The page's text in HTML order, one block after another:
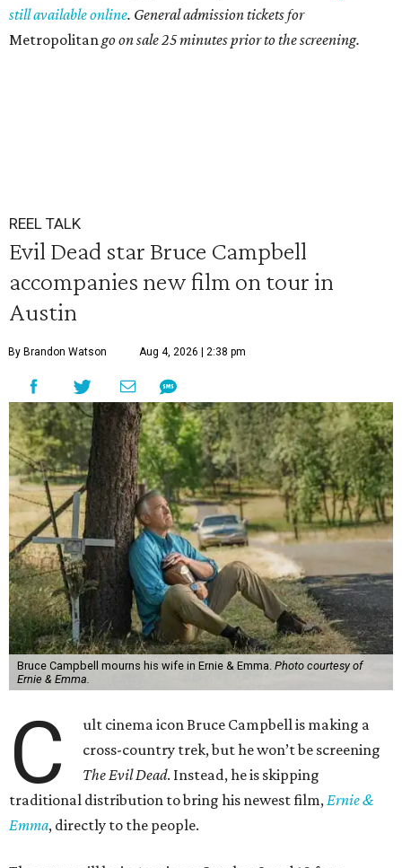
still available online. General admission tickets for
Metropolitango on sale 25 minutes prior to the screening.
REEL TALK
Evil Dead star Bruce Campbell
accompanies new film on tour in
Austin
By Brandon Watson Aug 4, 2026 | 2:38 pm
Bruce Campbell mourns his wife in Ernie & Emma. Photo courtesy of
Ernie & Emma.
C
ult cinema icon Bruce Campbell is making a
cross-country trek, but he won’t be screening
The Evil Dead. Instead, he is skipping
traditional distribution to bring his newest film,Ernie &
Emma, directly to the people.